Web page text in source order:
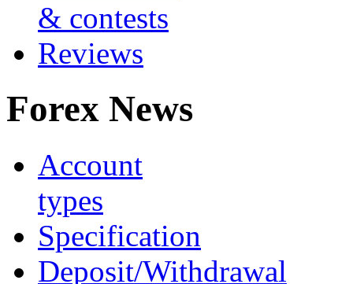
& contests
Reviews
Forex News
Account
types
Specification
Deposit/Withdrawal